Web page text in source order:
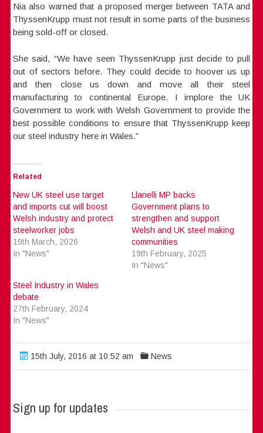
Nia also warned that a proposed merger between TATA and
ThyssenKrupp must not result in some parts of the business
being sold-off or closed.
She said, “We have seen ThyssenKrupp just decide to pull
out of sectors before. They could decide to hoover us up
and then close us down and move all their steel
manufacturing to continental Europe. I implore the UK
Government to work with Welsh Government to provide the
best possible conditions to ensure that ThyssenKrupp keep
our steel industry here in Wales.”
Related
New UK steel use target
and imports cut will boost
Welsh industry and protect
steelworker jobs
19th March, 2026
In "News"
Llanelli MP backs
Government plans to
strengthen and support
Welsh and UK steel making
communities
19th February, 2025
In "News"
Steel Industry in Wales
debate
27th February, 2024
In "News"
15th July, 2016 at 10:52 am News
Sign up for updates